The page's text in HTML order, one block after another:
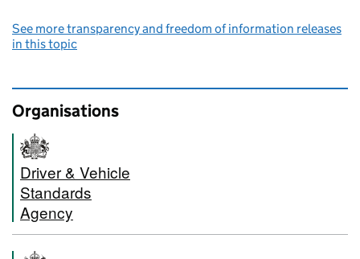
See more transparency and freedom of information releases
in this topic
Organisations
Driver & Vehicle
Standards
Agency